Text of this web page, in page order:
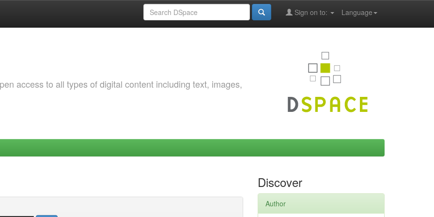
Language
Sign on to:
access to all types of digital content including text, images,
Discover
Author